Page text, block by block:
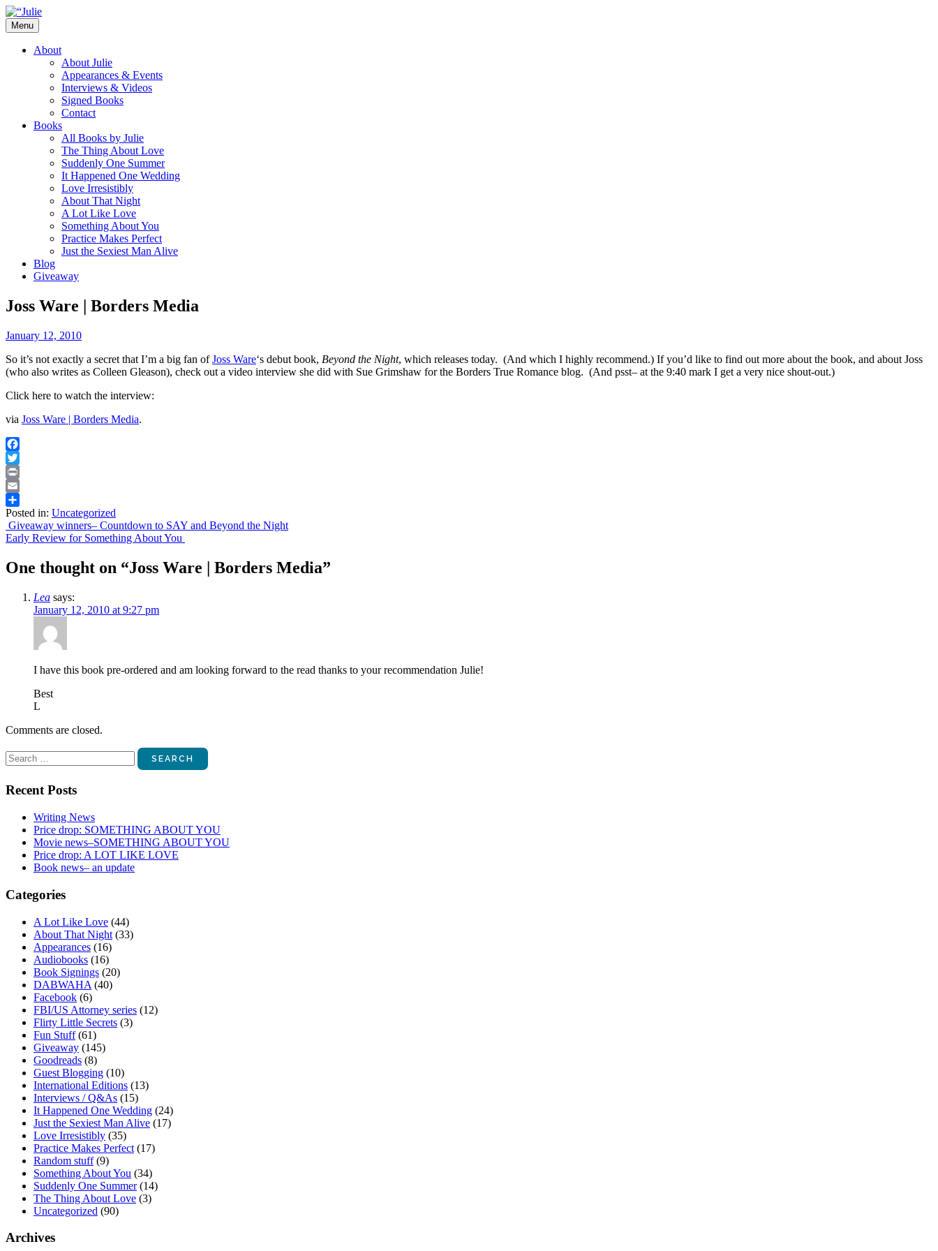
Skip
to
content
Julie James
Menu
About
About Julie
Appearances & Events
Interviews & Videos
Signed Books
Contact
Books
All Books by Julie
The Thing About Love
Suddenly One Summer
It Happened One Wedding
Love Irresistibly
About That Night
A Lot Like Love
Something About You
Practice Makes Perfect
Just the Sexiest Man Alive
Blog
Giveaway
Joss Ware | Borders Media
January 12, 2010
So it’s not exactly a secret that I’m a big fan ofJoss Ware‘s debut book, Beyond the Night, which releases today. (And which I highly recommend.) If you’d like to find out more about the book, and about Joss
(who also writes as Colleen Gleason), check out a video interview she did with Sue Grimshaw for the Borders True Romance blog. (And psst– at the 9:40 mark I get a very nice shout-out.)
Click here to watch the interview:
via Joss Ware | Borders Media.
Facebook
Twitter
Print
Email
Share
Posted in: Uncategorized
Post
navigation
Giveaway winners– Countdown to SAY and Beyond the Night
Early Review for Something About You
One thought on “Joss Ware | Borders Media”
Lea says:
January 12, 2010 at 9:27 pm
I have this book pre-ordered and am looking forward to the read thanks to your recommendation Julie!
Best
L
Comments are closed.
Search
for:
Recent Posts
Writing News
Price drop: SOMETHING ABOUT YOU
Movie news–SOMETHING ABOUT YOU
Price drop: A LOT LIKE LOVE
Book news– an update
Categories
A Lot Like Love (44)
About That Night (33)
Appearances (16)
Audiobooks (16)
Book Signings (20)
DABWAHA (40)
Facebook (6)
FBI/US Attorney series (12)
Flirty Little Secrets (3)
Fun Stuff(61)
Giveaway (145)
Goodreads (8)
Guest Blogging (10)
International Editions (13)
Interviews / Q&As (15)
It Happened One Wedding (24)
Just the Sexiest Man Alive (17)
Love Irresistibly (35)
Practice Makes Perfect (17)
Random stuff(9)
Something About You (34)
Suddenly One Summer(14)
The Thing About Love (3)
Uncategorized (90)
Archives